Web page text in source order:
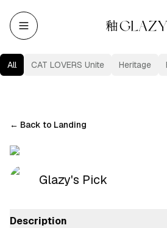
All CAT LOVERS Unite Heritage
← Back to Landing
Glazy's Pick
Description